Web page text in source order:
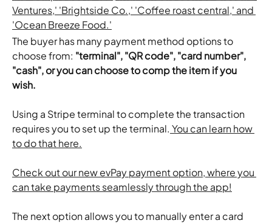
The buyer has many payment method options to
choose from: "terminal", "QR code", "card number",
"cash", or you can choose to comp the item if you
wish.
​Using a Stripe terminal to complete the transaction
requires you to set up the terminal. You can learn how
to do that here.
Check out our new evPay payment option, where you
can take payments seamlessly through the app!
​The next option allows you to manually enter a card